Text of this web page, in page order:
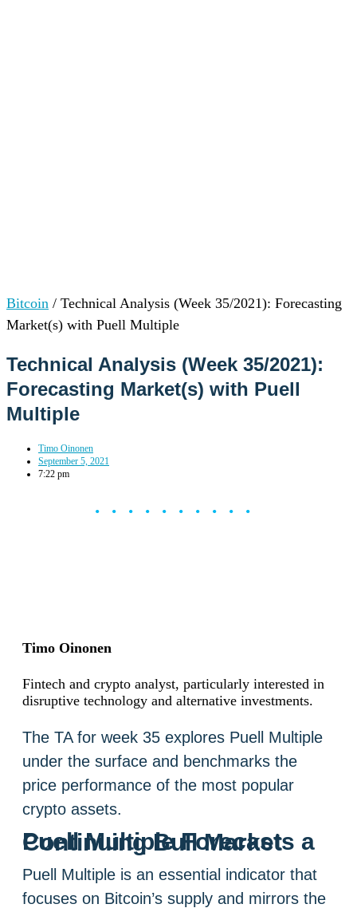
Bitcoin / Technical Analysis (Week 35/2021): Forecasting
Market(s) with Puell Multiple
Technical Analysis (Week 35/2021):
Forecasting Market(s) with Puell
Multiple
Timo Oinonen
September 5, 2021
7:22 pm
••••••••••
Timo Oinonen
Fintech and crypto analyst, particularly interested in
disruptive technology and alternative investments.
The TA for week 35 explores Puell Multiple
under the surface and benchmarks the
price performance of the most popular
crypto assets.
Puell Multiple Forecasts a Continuing Bull Market
Puell Multiple is an essential indicator that
focuses on Bitcoin’s supply and mirrors the